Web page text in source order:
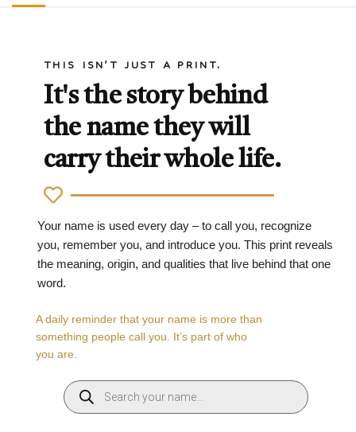
THIS ISN'T JUST A PRINT.
It's the story behind
the name they will
carry their whole life.
Your name is used every day – to call you, recognize
you, remember you, and introduce you. This print reveals
the meaning, origin, and qualities that live behind that one
word.
A daily reminder that your name is more than
something people call you. It’s part of who
you are.